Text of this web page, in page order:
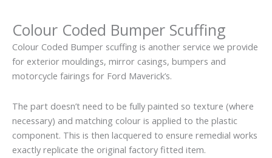
Colour Coded Bumper Scuffing
Colour Coded Bumper scuffing is another service we provide
for exterior mouldings, mirror casings, bumpers and
motorcycle fairings for Ford Maverick’s.
The part doesn’t need to be fully painted so texture (where
necessary) and matching colour is applied to the plastic
component. This is then lacquered to ensure remedial works
exactly replicate the original factory fitted item.